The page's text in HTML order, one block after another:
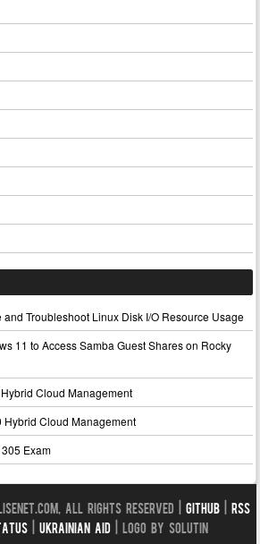
and Troubleshoot Linux Disk I/O Resource Usage
11 to Access Samba Guest Shares on Rocky
Cloud Management
Hybrid Cloud Management
Exam
All Rights Reserved | GitHub
RSS
Ukrainian Aid | Logo by Solutin